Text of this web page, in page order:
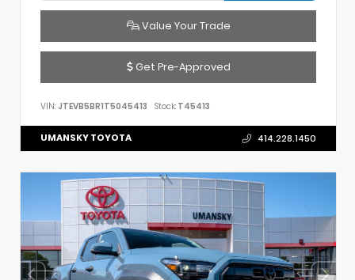
Value Your Trade
Get Pre-Approved
VIN: JTEVB5BR1T5045413 Stock: T45413
UMANSKY TOYOTA 414.228.1450